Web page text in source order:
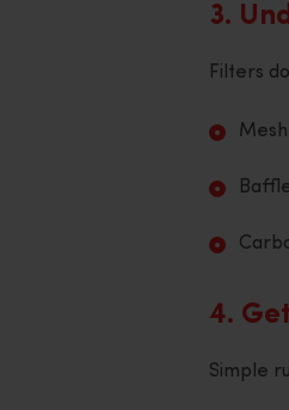
3.
Filters
4.
Simple